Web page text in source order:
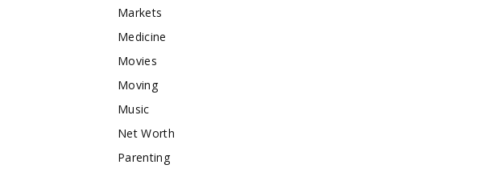
Markets
Medicine
Movies
Moving
Music
Net Worth
Parenting